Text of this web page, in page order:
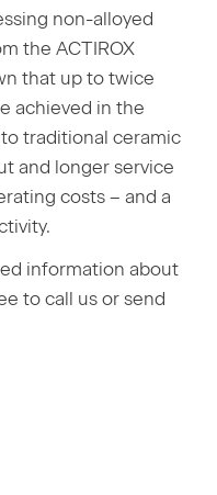
non-alloyed
the ACTIROX
that up to twice
achieved in the
traditional ceramic
and longer service
costs – and a
information about
to call us or send